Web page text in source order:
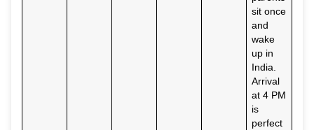
sit once
and
wake
up in
India.
Arrival
at 4 PM
is
perfect